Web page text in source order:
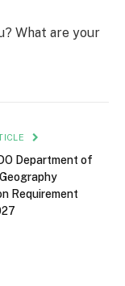
What are your
Department of
Requirement